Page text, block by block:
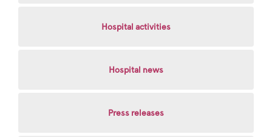
Hospital activities
Hospital news
Press releases